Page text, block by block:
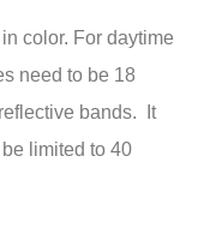
color. For daytime
need to be 18
bands. It
limited to 40